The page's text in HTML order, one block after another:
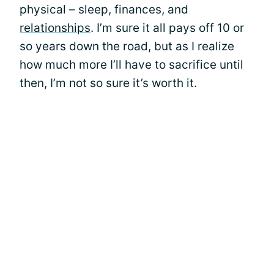
physical – sleep, finances, and
relationships. I’m sure it all pays off 10 or
so years down the road, but as I realize
how much more I’ll have to sacrifice until
then, I’m not so sure it’s worth it.